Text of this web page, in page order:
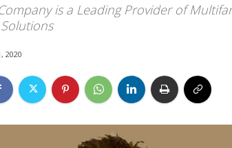
is a Leading Provider of
2020